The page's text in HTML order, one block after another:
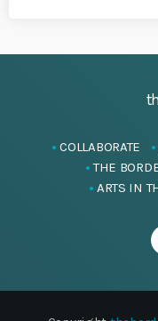
COLLABORATE
THE
ARTS IN